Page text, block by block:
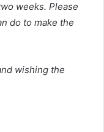
weeks. Please
do to make the
wishing the